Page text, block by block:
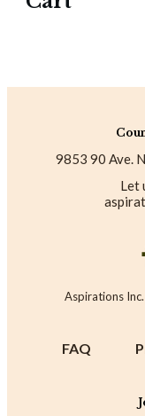
9853 90 Ave.
Let
Aspirations
FAQ